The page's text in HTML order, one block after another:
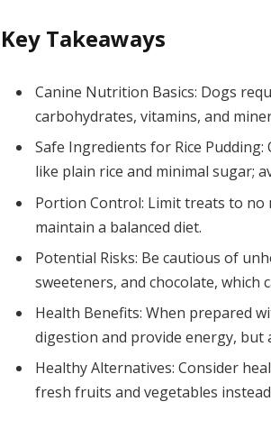
Key Takeaways
Canine Nutrition Basics: Dogs
carbohydrates, vitamins, and
Safe Ingredients for Rice
like plain rice and minimal sugar;
Portion Control: Limit treats to no
maintain a balanced diet.
Potential Risks: Be cautious of
sweeteners, and chocolate, which
Health Benefits: When prepared
digestion and provide energy, but
Healthy Alternatives: Consider
fresh fruits and vegetables